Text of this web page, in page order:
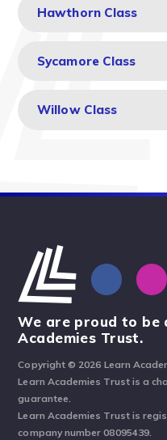
Hawthorn Class
Sycamore Class
Willow Class
We are proud to be
Academies Trust.
Copyright © 2026 Learn
Learn Academies Trust is a
guarantee.
Learn Academies Trust is
company number 08095439.